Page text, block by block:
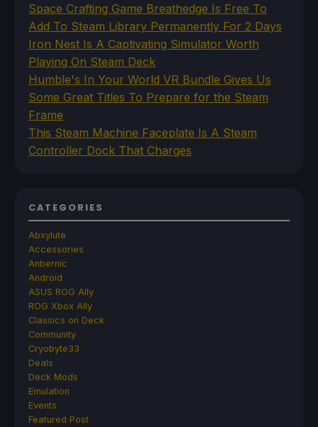
Space Crafting Game Breathedge Is Free To
Add To Steam Library Permanently For 2 Days
Iron Nest Is A Captivating Simulator Worth
Playing On Steam Deck
Humble's In Your World VR Bundle Gives Us
Some Great Titles To Prepare for the Steam
Frame
This Steam Machine Faceplate Is A Steam
Controller Dock That Charges
CATEGORIES
Abxylute
Accessories
Anbernic
Android
ASUS ROG Ally
ROG Xbox Ally
Classics on Deck
Community
Cryobyte33
Deals
Deck Mods
Emulation
Events
Featured Post